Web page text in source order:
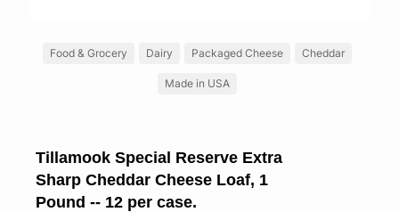
Food & Grocery Dairy Packaged Cheese Cheddar
Made in USA
Tillamook Special Reserve Extra
Sharp Cheddar Cheese Loaf, 1
Pound -- 12 per case.